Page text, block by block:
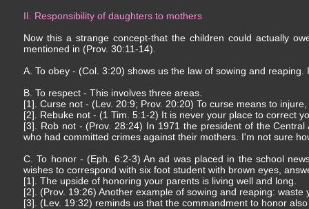
II. Responsibility of daughters to mothers
Now this a strange concept-that the children could actually
mentioned in (Prov. 30:11-14).
A. To obey - (Col. 3:20) shows us the law of sowing and
B. To respect - This involves three areas.
[1]. Curse not - (Lev. 20:9; Prov. 20:20) To curse means to
[2]. Rebuke not - (1 Tim. 5:1-2) It is never your place to correct
[3]. Rob not - (Prov. 28:24) In 1971 the president of the
who had committed crimes against their mothers. I'm not sure
C. To honor - (Eph. 6:2-3) An ad was placed in the school
wishes to correspond with six foot student with brown eyes,
[1]. The upside of honoring your parents is living well and long.
[2]. (Prov. 19:26) Another example of sowing and reaping:
[3]. (Lev. 19:32) reminds us that the commandment to honor